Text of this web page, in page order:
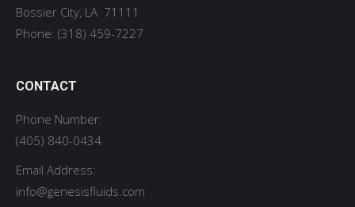
Bossier City, LA 71111
Phone: (318) 459-7227
CONTACT
Phone Number:
(405) 840-0434
Email Address:
info@genesisfluids.com